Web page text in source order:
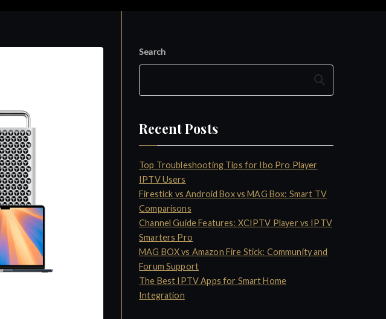
Search
Search
Recent Posts
Top Troubleshooting Tips for Ibo Pro Player
IPTV Users
Firestick vs Android Box vs MAG Box: Smart TV
Comparisons
Channel Guide Features: XCIPTV Player vs IPTV
Smarters Pro
MAG BOX vs Amazon Fire Stick: Community and
Forum Support
The Best IPTV Apps for Smart Home
Integration